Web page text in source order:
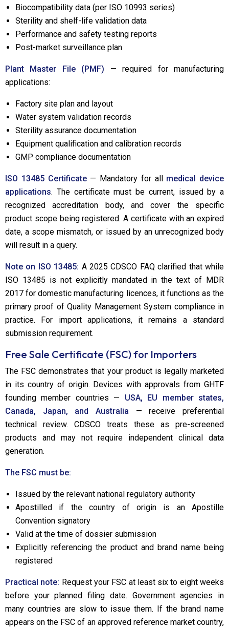
Biocompatibility data (per ISO 10993 series)
Sterility and shelf-life validation data
Performance and safety testing reports
Post-market surveillance plan
Plant Master File (PMF) — required for manufacturing
applications:
Factory site plan and layout
Water system validation records
Sterility assurance documentation
Equipment qualification and calibration records
GMP compliance documentation
ISO 13485 Certificate— Mandatory for all medical device
applications. The certificate must be current, issued by a
recognized accreditation body, and cover the specific
product scope being registered. A certificate with an expired
date, a scope mismatch, or issued by an unrecognized body
will result in a query.
Note on ISO 13485: A 2025 CDSCO FAQ clarified that while
ISO 13485 is not explicitly mandated in the text of MDR
2017 for domestic manufacturing licences, it functions as the
primary proof of Quality Management System compliance in
practice. For import applications, it remains a standard
submission requirement.
Free Sale Certificate (FSC) for Importers
The FSC demonstrates that your product is legally marketed
in its country of origin. Devices with approvals from GHTF
founding member countries — USA, EU member states,
Canada, Japan, and Australia — receive preferential
technical review. CDSCO treats these as pre-screened
products and may not require independent clinical data
generation.
The FSC must be:
Issued by the relevant national regulatory authority
Apostilled if the country of origin is an Apostille
Convention signatory
Valid at the time of dossier submission
Explicitly referencing the product and brand name being
registered
Practical note: Request your FSC at least six to eight weeks
before your planned filing date. Government agencies in
many countries are slow to issue them. If the brand name
appears on the FSC of an approved reference market country,